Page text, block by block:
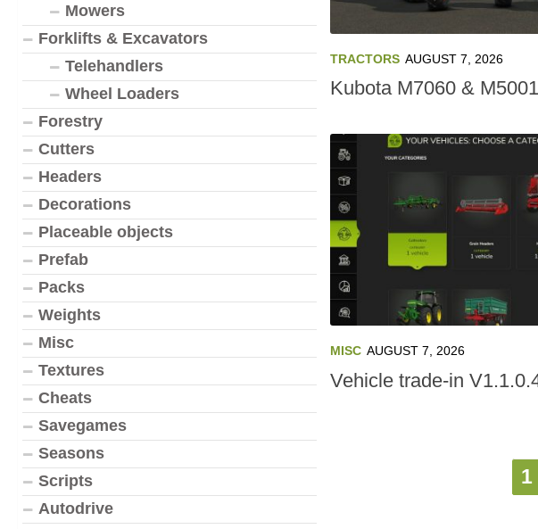
TRACTORS AUGUST 7, 2026
Kubota M7060 &
MISC AUGUST 7, 2026
Vehicle trade-in
1
Mowers
Forklifts & Excavators
Telehandlers
Wheel Loaders
Forestry
Cutters
Headers
Decorations
Placeable objects
Prefab
Packs
Weights
Misc
Textures
Cheats
Savegames
Seasons
Scripts
Autodrive